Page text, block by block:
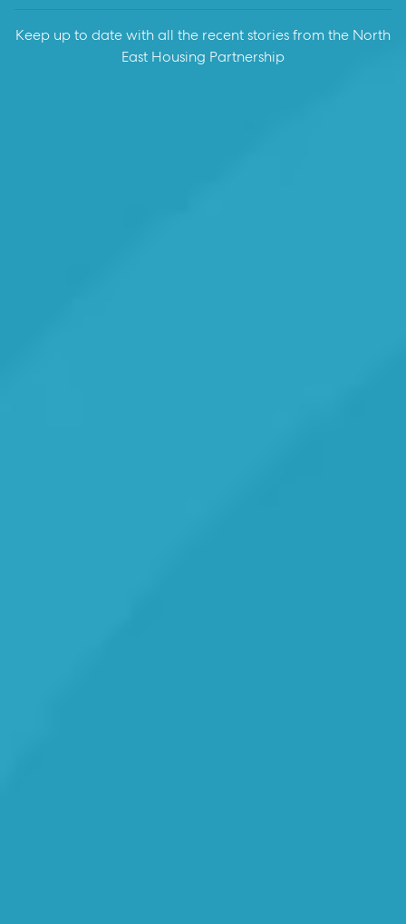
Keep up to date with all the recent stories from the North
East Housing Partnership